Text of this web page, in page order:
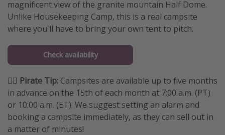
magnificent view of the granite mountain Half Dome.
Unlike Housekeeping Camp, this is a real campsite
where you'll have to bring your own tent to pitch.
Check availability
🏴‍☠️ Pirate Tip: Campsites are available up to five months
in advance on the 15th of each month at 7:00 a.m. (PT)
or 10:00 a.m. (ET). We suggest setting an alarm and
booking a campsite immediately, as they can sell out in
a matter of minutes!